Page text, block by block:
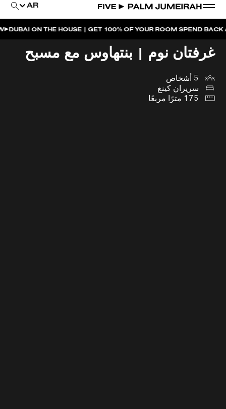
AR
THE HOUSE | GET 100% OF YOUR ROOM SPEND BACK ACROSS
غرفتان نوم | بنتهاوس مع مسبح
5 أشخاص
سريران كينغ
175 مترًا مربعًا